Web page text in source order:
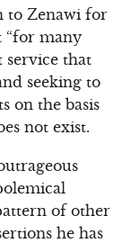
to Zenawi for
“for many
service that
seeking to
on the basis
not exist.
of other
he has